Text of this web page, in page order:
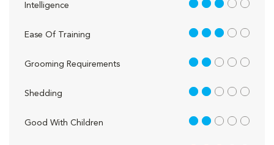
Intelligence 3 out of 5
Ease Of Training 3 out of 5
Grooming Requirements 2 out of 5
Shedding 2 out of 5
Good With Children 2 out of 5